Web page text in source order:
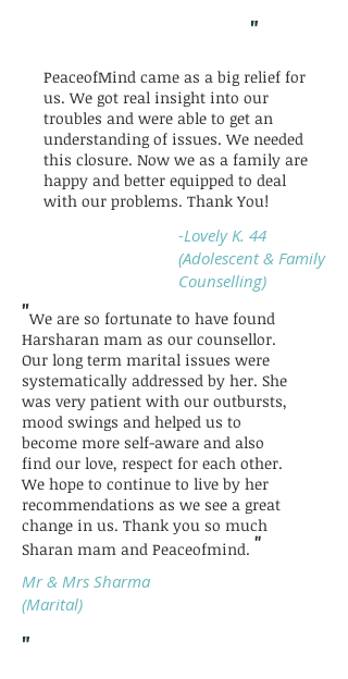
"
PeaceofMind came as a big relief for
us. We got real insight into our
troubles and were able to get an
understanding of issues. We needed
this closure. Now we as a family are
happy and better equipped to deal
with our problems. Thank You!
-Lovely K. 44
(Adolescent & Family
Counselling)
"We are so fortunate to have found
Harsharan mam as our counsellor.
Our long term marital issues were
systematically addressed by her. She
was very patient with our outbursts,
mood swings and helped us to
become more self-aware and also
find our love, respect for each other.
We hope to continue to live by her
recommendations as we see a great
change in us. Thank you so much
Sharan mam and Peaceofmind. "
Mr & Mrs Sharma
(Marital)
"